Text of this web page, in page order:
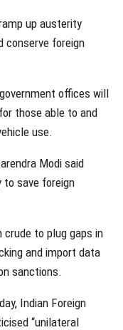
up austerity
conserve foreign
offices will
those able to and
use.
Modi said
to save foreign
crude to plug gaps in
and import data
sanctions.
Indian Foreign
“unilateral